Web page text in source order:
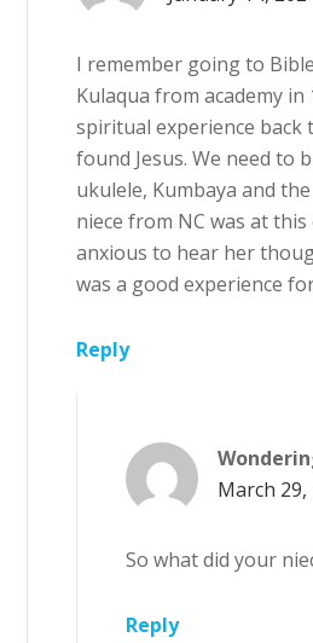
I remember going to
Kulaqua from academy in
spiritual experience back
found Jesus. We need to
ukulele, Kumbaya and
niece from NC was at this
anxious to hear her
was a good experience
Reply
March 29,
So what did your
Reply